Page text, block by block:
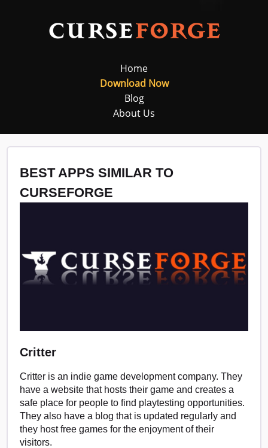
Home
Download Now
Blog
About Us
BEST APPS SIMILAR TO
CURSEFORGE
Critter
Critter is an indie game development company. They
have a website that hosts their game and creates a
safe place for people to find playtesting opportunities.
They also have a blog that is updated regularly and
they host free games for the enjoyment of their
visitors.